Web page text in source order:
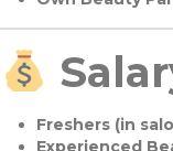
Freshers (in
Experienced